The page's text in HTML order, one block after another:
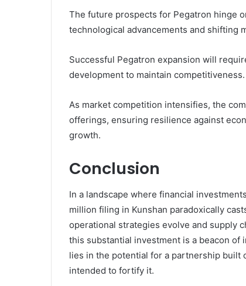
The future prospects for Pegatron hinge
technological advancements and shifting
Successful Pegatron expansion will
development to maintain competitiveness.
As market competition intensifies, the
offerings, ensuring resilience against
growth.
Conclusion
In a landscape where financial
million filing in Kunshan paradoxically
operational strategies evolve and supply
this substantial investment is a beacon
lies in the potential for a partnership built
intended to fortify it.